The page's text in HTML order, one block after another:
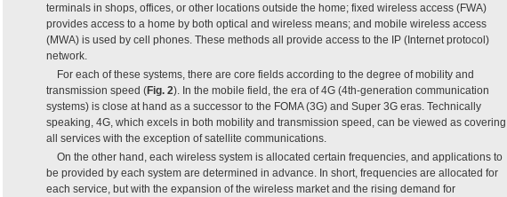
terminals in shops, offices, or other locations outside the home; fixed wireless access (FWA)
provides access to a home by both optical and wireless means; and mobile wireless access
(MWA) is used by cell phones. These methods all provide access to the IP (Internet protocol)
network.
For each of these systems, there are core fields according to the degree of mobility and
transmission speed (Fig. 2). In the mobile field, the era of 4G (4th-generation communication
systems) is close at hand as a successor to the FOMA (3G) and Super 3G eras. Technically
speaking, 4G, which excels in both mobility and transmission speed, can be viewed as covering
all services with the exception of satellite communications.
On the other hand, each wireless system is allocated certain frequencies, and applications to
be provided by each system are determined in advance. In short, frequencies are allocated for
each service, but with the expansion of the wireless market and the rising demand for